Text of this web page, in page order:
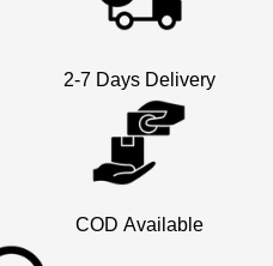
2-7 Days Delivery
COD Available
Coupon
to receive a special